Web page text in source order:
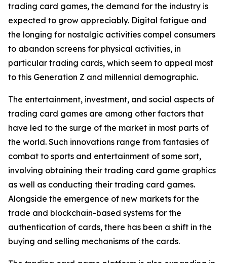
trading card games, the demand for the industry is
expected to grow appreciably. Digital fatigue and
the longing for nostalgic activities compel consumers
to abandon screens for physical activities, in
particular trading cards, which seem to appeal most
to this Generation Z and millennial demographic.
The entertainment, investment, and social aspects of
trading card games are among other factors that
have led to the surge of the market in most parts of
the world. Such innovations range from fantasies of
combat to sports and entertainment of some sort,
involving obtaining their trading card game graphics
as well as conducting their trading card games.
Alongside the emergence of new markets for the
trade and blockchain-based systems for the
authentication of cards, there has been a shift in the
buying and selling mechanisms of the cards.